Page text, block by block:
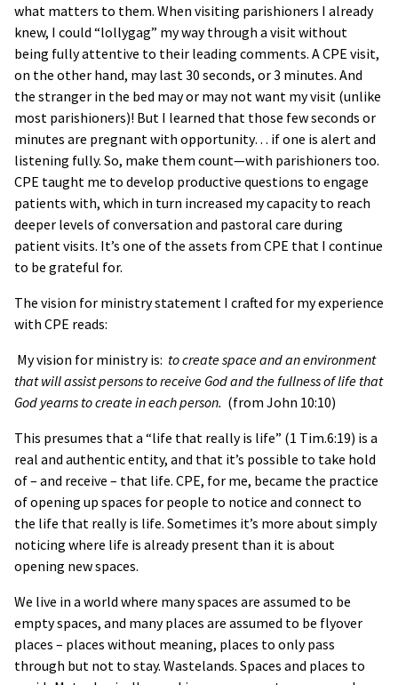
what matters to them. When visiting parishioners I already
knew, I could “lollygag” my way through a visit without
being fully attentive to their leading comments. A CPE visit,
on the other hand, may last 30 seconds, or 3 minutes. And
the stranger in the bed may or may not want my visit (unlike
most parishioners)! But I learned that those few seconds or
minutes are pregnant with opportunity… if one is alert and
listening fully. So, make them count—with parishioners too.
CPE taught me to develop productive questions to engage
patients with, which in turn increased my capacity to reach
deeper levels of conversation and pastoral care during
patient visits. It’s one of the assets from CPE that I continue
to be grateful for.
The vision for ministry statement I crafted for my experience
with CPE reads:
My vision for ministry is: to create space and an environment
that will assist persons to receive God and the fullness of life that
God yearns to create in each person. (from John 10:10)
This presumes that a “life that really is life” (1 Tim.6:19) is a
real and authentic entity, and that it’s possible to take hold
of – and receive – that life. CPE, for me, became the practice
of opening up spaces for people to notice and connect to
the life that really is life. Sometimes it’s more about simply
noticing where life is already present than it is about
opening new spaces.
We live in a world where many spaces are assumed to be
empty spaces, and many places are assumed to be flyover
places – places without meaning, places to only pass
through but not to stay. Wastelands. Spaces and places to